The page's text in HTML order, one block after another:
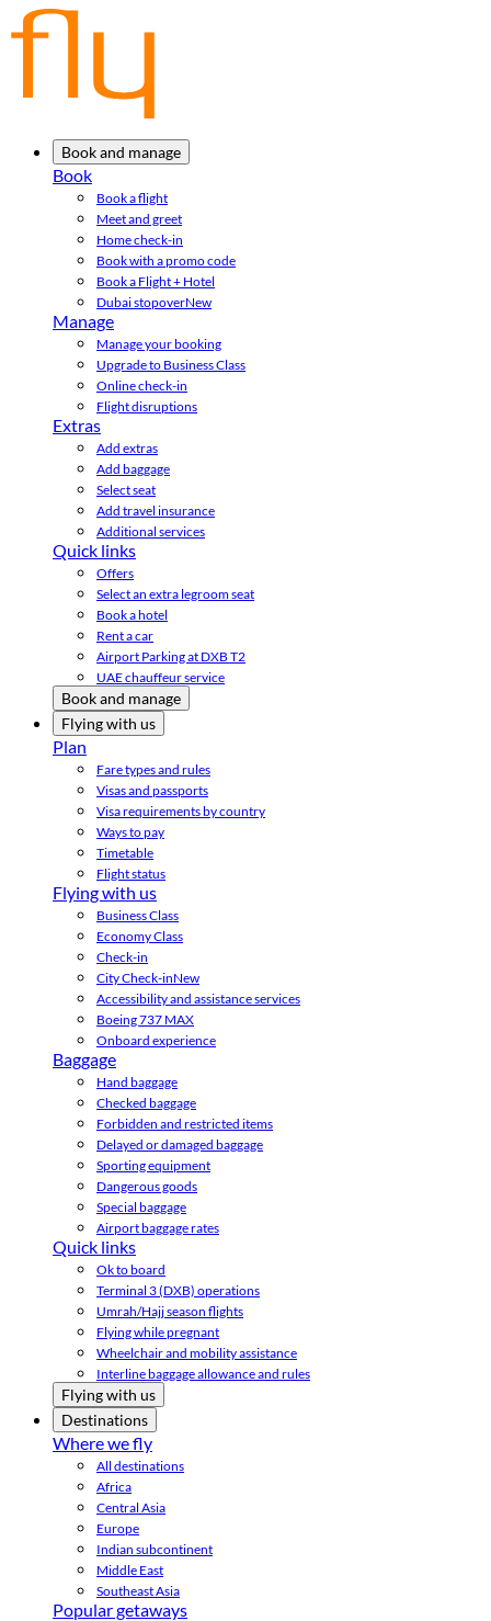
Book and manage
Book
Book a flight
Meet and greet
Home check-in
Book with a promo code
Book a Flight + Hotel
Dubai stopoverNew
Manage
Manage your booking
Upgrade to Business Class
Online check-in
Flight disruptions
Extras
Add extras
Add baggage
Select seat
Add travel insurance
Additional services
Quick links
Offers
Select an extra legroom seat
Book a hotel
Rent a car
Airport Parking at DXB T2
UAE chauffeur service
Book and manage
Flying with us
Plan
Fare types and rules
Visas and passports
Visa requirements by country
Ways to pay
Timetable
Flight status
Flying with us
Business Class
Economy Class
Check-in
City Check-inNew
Accessibility and assistance services
Boeing 737 MAX
Onboard experience
Baggage
Hand baggage
Checked baggage
Forbidden and restricted items
Delayed or damaged baggage
Sporting equipment
Dangerous goods
Special baggage
Airport baggage rates
Quick links
Ok to board
Terminal 3 (DXB) operations
Umrah/Hajj season flights
Flying while pregnant
Wheelchair and mobility assistance
Interline baggage allowance and rules
Flying with us
Destinations
Where we fly
All destinations
Africa
Central Asia
Europe
Indian subcontinent
Middle East
Southeast Asia
Popular getaways